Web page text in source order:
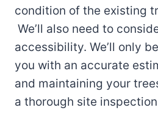
condition of the existing
We’ll also need to
accessibility. We’ll only
you with an accurate
and maintaining your
a thorough site